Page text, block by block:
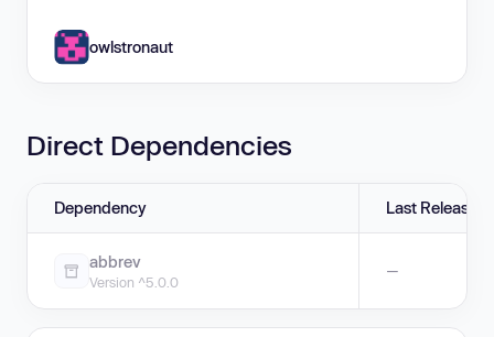
owlstronaut
Direct Dependencies
Dependency Last Release
abbrev
Version ^5.0.0
—